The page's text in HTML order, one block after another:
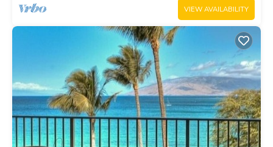
VIEW AVAILABILITY